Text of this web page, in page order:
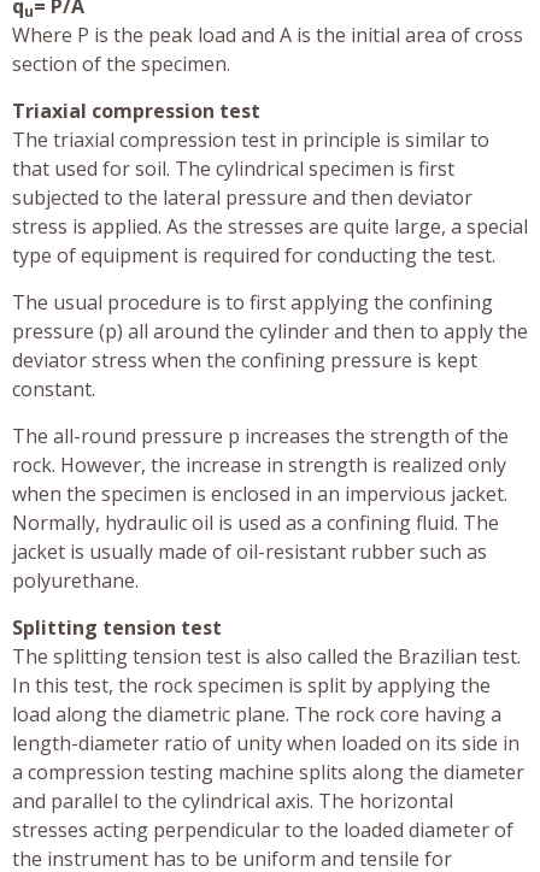
qu= P/A
Where P is the peak load and A is the initial area of cross
section of the specimen.
Triaxial compression test
The triaxial compression test in principle is similar to
that used for soil. The cylindrical specimen is first
subjected to the lateral pressure and then deviator
stress is applied. As the stresses are quite large, a special
type of equipment is required for conducting the test.
The usual procedure is to first applying the confining
pressure (p) all around the cylinder and then to apply the
deviator stress when the confining pressure is kept
constant.
The all-round pressure p increases the strength of the
rock. However, the increase in strength is realized only
when the specimen is enclosed in an impervious jacket.
Normally, hydraulic oil is used as a confining fluid. The
jacket is usually made of oil-resistant rubber such as
polyurethane.
Splitting tension test
The splitting tension test is also called the Brazilian test.
In this test, the rock specimen is split by applying the
load along the diametric plane. The rock core having a
length-diameter ratio of unity when loaded on its side in
a compression testing machine splits along the diameter
and parallel to the cylindrical axis. The horizontal
stresses acting perpendicular to the loaded diameter of
the instrument has to be uniform and tensile for